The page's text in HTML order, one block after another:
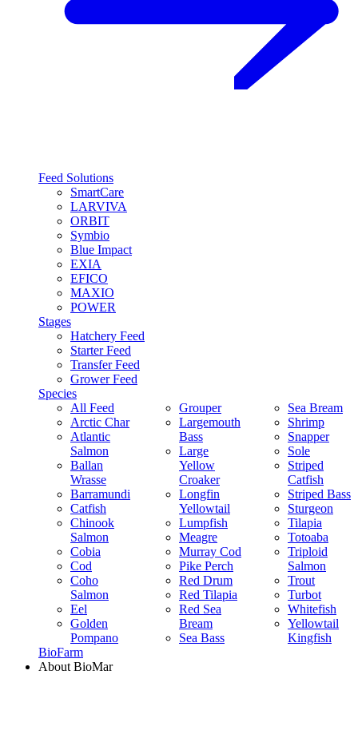
Feed Solutions
SmartCare
LARVIVA
ORBIT
Symbio
Blue Impact
EXIA
EFICO
MAXIO
POWER
Stages
Hatchery Feed
Starter Feed
Transfer Feed
Grower Feed
Species
All Feed
Arctic Char
Atlantic
Salmon
Ballan
Wrasse
Barramundi
Catfish
Chinook
Salmon
Cobia
Cod
Coho
Salmon
Eel
Golden
Pompano
Grouper
Largemouth
Bass
Large
Yellow
Croaker
Longfin
Yellowtail
Lumpfish
Meagre
Murray Cod
Pike Perch
Red Drum
Red Tilapia
Red Sea
Bream
Sea Bass
Sea Bream
Shrimp
Snapper
Sole
Striped
Catfish
Striped Bass
Sturgeon
Tilapia
Totoaba
Triploid
Salmon
Trout
Turbot
Whitefish
Yellowtail
Kingfish
BioFarm
About BioMar